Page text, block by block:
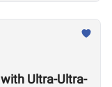
Ultra-Ultra-